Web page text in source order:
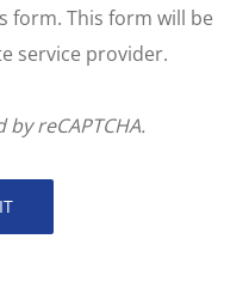
form. This form will be
service provider.
reCAPTCHA.